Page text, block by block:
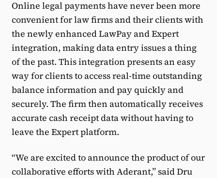
Online legal payments have never been more
convenient for law firms and their clients with
the newly enhanced LawPay and Expert
integration, making data entry issues a thing
of the past. This integration presents an easy
way for clients to access real-time outstanding
balance information and pay quickly and
securely. The firm then automatically receives
accurate cash receipt data without having to
leave the Expert platform.
“We are excited to announce the product of our
collaborative efforts with Aderant,” said Dru